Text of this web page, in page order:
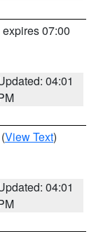
expires 07:00
04:01
(View Text)
04:01